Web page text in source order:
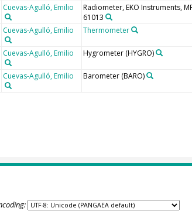
Cuevas-Agulló, Emilio
Radiometer, EKO Instruments,
61013
Cuevas-Agulló, Emilio Thermometer
Cuevas-Agulló, Emilio Hygrometer(HYGRO)
Cuevas-Agulló, Emilio Barometer(BARO)